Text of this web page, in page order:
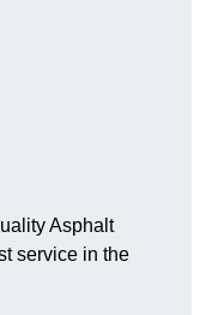
Asphalt
service in the